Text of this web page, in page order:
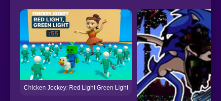
Chicken Jockey: Red Light Green Light